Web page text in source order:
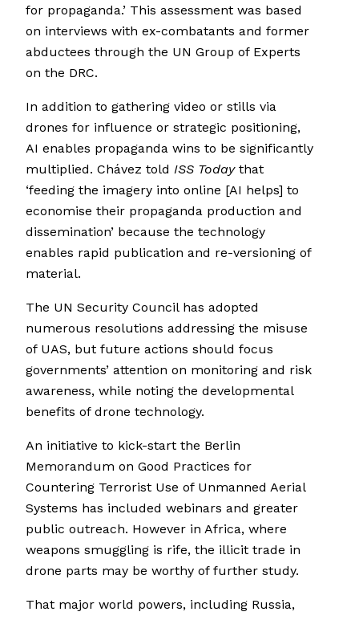
for propaganda.’ This assessment was based
on interviews with ex-combatants and former
abductees through the UN Group of Experts
on the DRC.
In addition to gathering video or stills via
drones for influence or strategic positioning,
AI enables propaganda wins to be significantly
multiplied. Chávez told ISS Todaythat
‘feeding the imagery into online [AI helps] to
economise their propaganda production and
dissemination’ because the technology
enables rapid publication and re-versioning of
material.
The UN Security Council has adopted
numerous resolutions addressing the misuse
of UAS, but future actions should focus
governments’ attention on monitoring and risk
awareness, while noting the developmental
benefits of drone technology.
An initiative to kick-start the Berlin
Memorandum on Good Practices for
Countering Terrorist Use of Unmanned Aerial
Systems has included webinars and greater
public outreach. However in Africa, where
weapons smuggling is rife, the illicit trade in
drone parts may be worthy of further study.
That major world powers, including Russia,